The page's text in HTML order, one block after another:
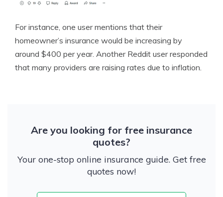
For instance, one user mentions that their
homeowner’s insurance would be increasing by
around $400 per year. Another Reddit user responded
that many providers are raising rates due to inflation.
Are you looking for free insurance
quotes?
Your one-stop online insurance guide. Get free
quotes now!